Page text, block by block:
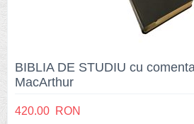
BIBLIA DE STUDIU cu
MacArthur
420.00 RON